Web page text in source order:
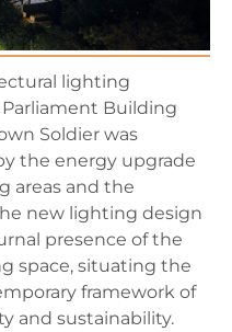
lighting
Building
Soldier was
the energy upgrade
areas and the
new lighting design
presence of the
space, situating the
framework of
and sustainability.